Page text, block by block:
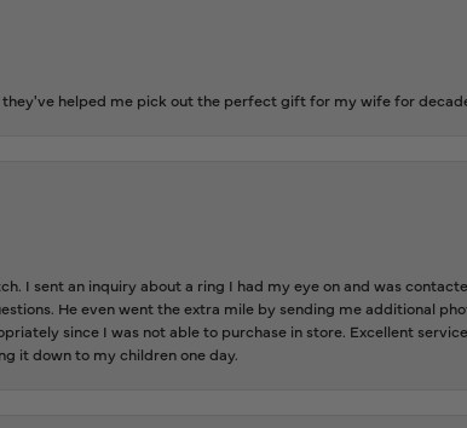
helped me pick out the perfect gift for my wife for
I sent an inquiry about a ring I had my eye on and was
He even went the extra mile by sending me additional
since I was not able to purchase in store. Excellent
it down to my children one day.